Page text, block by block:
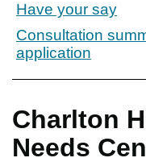
Have your say
Consultation
application
Charlton
Needs